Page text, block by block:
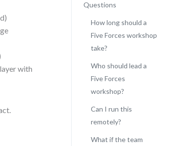
with
Questions
How long should a
Five Forces workshop
take?
Who should lead a
Five Forces
workshop?
Can I run this
remotely?
What if the team